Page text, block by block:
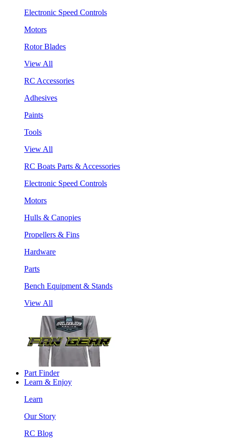
Electronic Speed Controls
Motors
Rotor Blades
View All
RC Accessories
Adhesives
Paints
Tools
View All
RC Boats Parts & Accessories
Electronic Speed Controls
Motors
Hulls & Canopies
Propellers & Fins
Hardware
Parts
Bench Equipment & Stands
View All
Part Finder
Learn & Enjoy
Learn
Our Story
RC Blog